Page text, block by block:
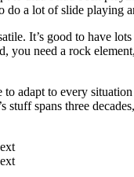
do a lot of slide playing
It’s good to have
you need a rock
to adapt to every
stuff spans three